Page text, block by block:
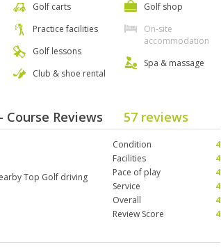
Golf carts
Practice facilities
Golf lessons
Club & shoe rental
Golf shop
On-site
accommodation
Spa & massage
Course Reviews 57 reviews
Top Golf driving
Condition
4
Facilities
4
Pace of play
4
Service
4
Overall
4
Review Score
4